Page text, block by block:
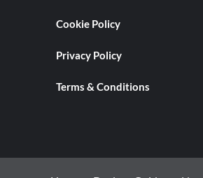
Cookie Policy
Privacy Policy
Terms & Conditions